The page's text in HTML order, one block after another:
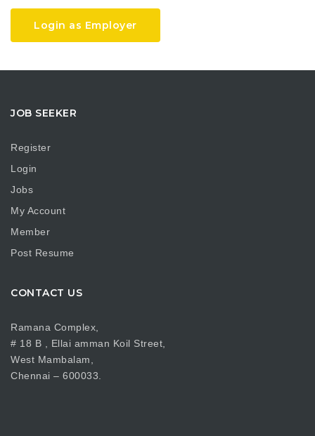
Login as Employer
JOB SEEKER
Register
Login
Jobs
My Account
Member
Post Resume
CONTACT US
Ramana Complex,
# 18 B , Ellai amman Koil Street,
West Mambalam,
Chennai – 600033.